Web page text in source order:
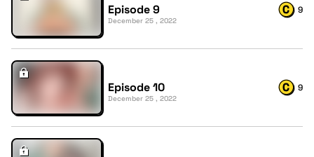
Episode 9
December 25 , 2022
9
Episode 10
December 25 , 2022
9